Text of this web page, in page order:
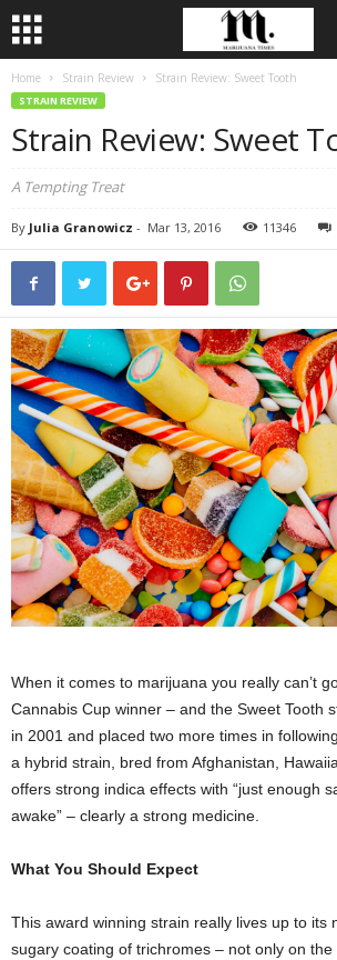
Home Strain Review Strain Review: Sweet Tooth
STRAIN REVIEW
Strain Review: Sweet
A Tempting Treat
By Julia Granowicz - Mar 13, 2016 11346
When it comes to marijuana you really can’t
Cannabis Cup winner – and the Sweet Tooth
in 2001 and placed two more times in
a hybrid strain, bred from Afghanistan,
offers strong indica effects with “just enough
awake” – clearly a strong medicine.
What You Should Expect
This award winning strain really lives up to its
sugary coating of trichromes – not only on